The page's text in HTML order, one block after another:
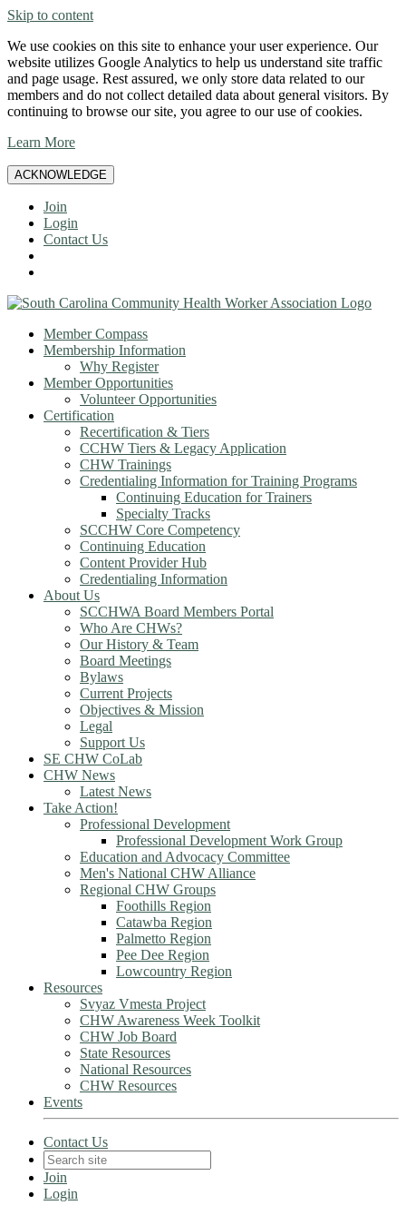
Skip to content
We use cookies on this site to enhance your user experience. Our
website utilizes Google Analytics to help us understand site traffic
and page usage. Rest assured, we only store data related to our
members and do not collect detailed data about general visitors. By
continuing to browse our site, you agree to our use of cookies.
Learn More
ACKNOWLEDGE
Join
Login
Contact Us
Member Compass
Membership Information
Why Register
Member Opportunities
Volunteer Opportunities
Certification
Recertification & Tiers
CCHW Tiers & Legacy Application
CHW Trainings
Credentialing Information for Training Programs
Continuing Education for Trainers
Specialty Tracks
SCCHW Core Competency
Continuing Education
Content Provider Hub
Credentialing Information
About Us
SCCHWA Board Members Portal
Who Are CHWs?
Our History & Team
Board Meetings
Bylaws
Current Projects
Objectives & Mission
Legal
Support Us
SE CHW CoLab
CHW News
Latest News
Take Action!
Professional Development
Professional Development Work Group
Education and Advocacy Committee
Men's National CHW Alliance
Regional CHW Groups
Foothills Region
Catawba Region
Palmetto Region
Pee Dee Region
Lowcountry Region
Resources
Svyaz Vmesta Project
CHW Awareness Week Toolkit
CHW Job Board
State Resources
National Resources
CHW Resources
Events
Contact Us
Join
Login